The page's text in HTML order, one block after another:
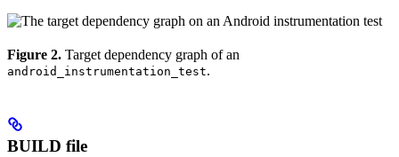
Figure 2. Target dependency graph of an
android_instrumentation_test.
BUILD file